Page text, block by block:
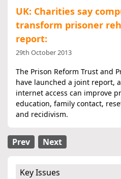
UK: Charities say
transform prisoner
report:
29th October 2013
The Prison Reform Trust and
have launched a joint report,
internet access can improve
education, family contact,
and recidivism.
Prev Next
Key Issues